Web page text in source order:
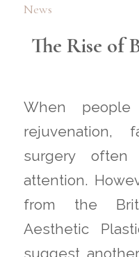
News
The Rise of
When
rejuvenation,
surgery
attention.
from the
Aesthetic
suggest